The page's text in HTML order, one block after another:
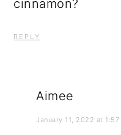
cinnamon?
REPLY
Aimee
January 11, 2022 at 1:57